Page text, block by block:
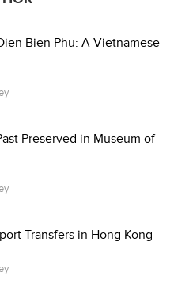
Bien Phu: A Vietnamese
Preserved in Museum of
Transfers in Hong Kong